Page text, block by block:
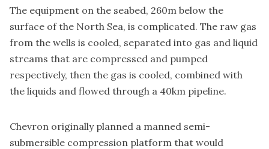
The equipment on the seabed, 260m below the
surface of the North Sea, is complicated. The raw gas
from the wells is cooled, separated into gas and liquid
streams that are compressed and pumped
respectively, then the gas is cooled, combined with
the liquids and flowed through a 40km pipeline.
Chevron originally planned a manned semi-
submersible compression platform that would